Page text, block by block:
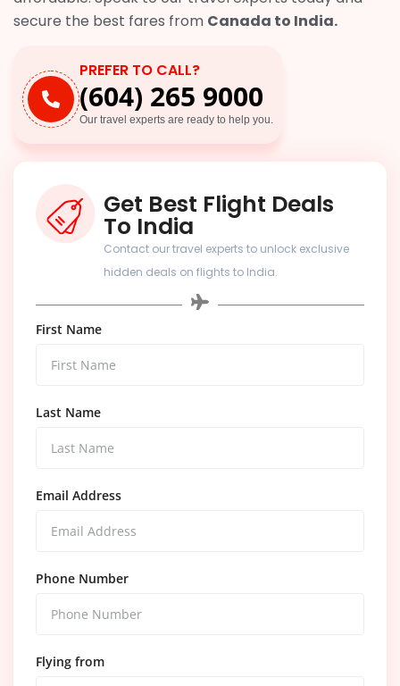
secure the best fares from Canada to India.
PREFER TO CALL?
(604) 265 9000
Our travel experts are ready to help you.
Get Best Flight Deals
To India
Contact our travel experts to unlock exclusive
hidden deals on flights to India.
First Name
Last Name
Email Address
Phone Number
Flying from